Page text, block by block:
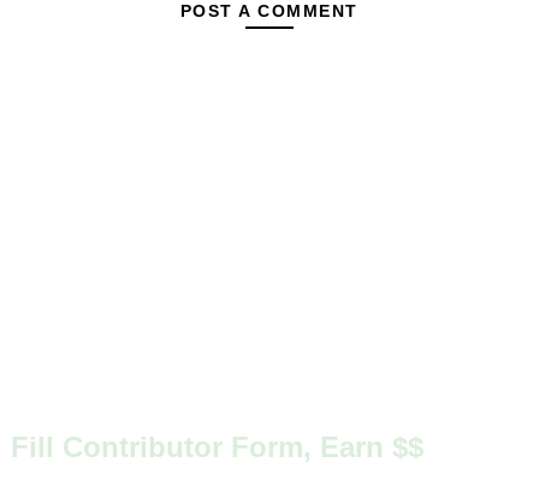
POST A COMMENT
Fill Contributor Form, Earn $$